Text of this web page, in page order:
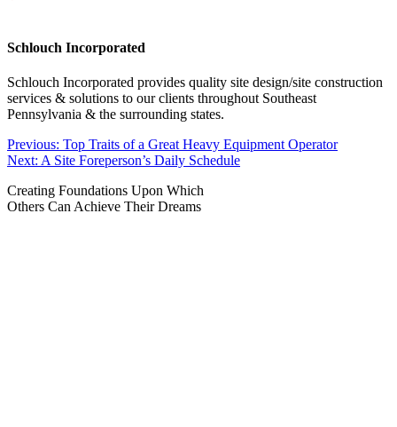
Schlouch Incorporated
Schlouch Incorporated provides quality site design/site construction
services & solutions to our clients throughout Southeast
Pennsylvania & the surrounding states.
Post
navigation
Previous: Top Traits of a Great Heavy Equipment Operator
Next: A Site Foreperson’s Daily Schedule
Creating Foundations Upon Which
Others Can Achieve Their Dreams